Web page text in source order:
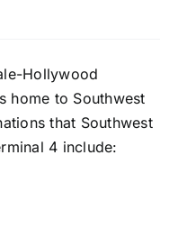
Hollywood
home to Southwest
that Southwest
4 include: